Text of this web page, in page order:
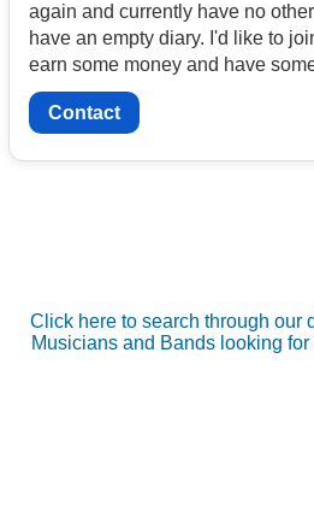
again and currently have no other
have an empty diary. I'd like to
earn some money and have
Contact
Click here to search through our
Musicians and Bands looking